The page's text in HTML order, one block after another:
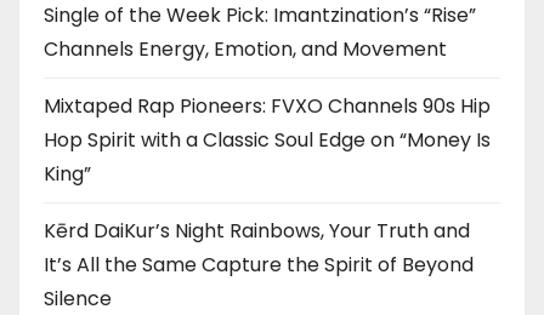
Single of the Week Pick: Imantzination’s “Rise”
Channels Energy, Emotion, and Movement
Mixtaped Rap Pioneers: FVXO Channels 90s Hip
Hop Spirit with a Classic Soul Edge on “Money Is
King”
Kērd DaiKur’s Night Rainbows, Your Truth and
It’s All the Same Capture the Spirit of Beyond
Silence